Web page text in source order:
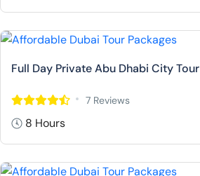
Full Day Private Abu Dhabi City
7 Reviews
8 Hours